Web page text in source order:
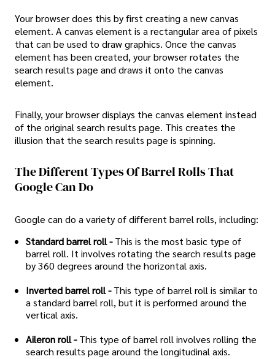
Your browser does this by first creating a new canvas
element. A canvas element is a rectangular area of pixels
that can be used to draw graphics. Once the canvas
element has been created, your browser rotates the
search results page and draws it onto the canvas
element.
Finally, your browser displays the canvas element instead
of the original search results page. This creates the
illusion that the search results page is spinning.
The Different Types Of Barrel Rolls That
Google Can Do
Google can do a variety of different barrel rolls, including:
Standard barrel roll -This is the most basic type of
barrel roll. It involves rotating the search results page
by 360 degrees around the horizontal axis.
Inverted barrel roll -This type of barrel roll is similar to
a standard barrel roll, but it is performed around the
vertical axis.
Aileron roll -This type of barrel roll involves rolling the
search results page around the longitudinal axis.